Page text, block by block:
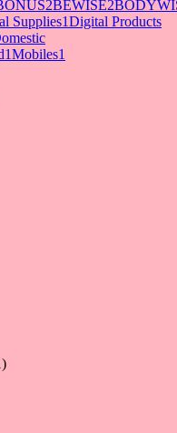
2BEWISE2
Supplies1Digital Products
1Mobiles1
1